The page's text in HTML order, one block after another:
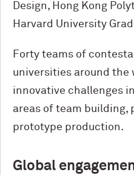
Design, Hong Kong
Harvard University
Forty teams of
universities around the
innovative challenges
areas of team building,
prototype production.
Global